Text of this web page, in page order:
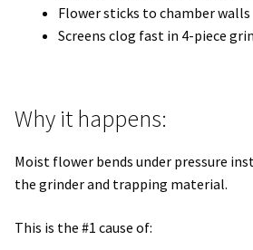
Flower sticks to chamber walls
Screens clog fast in 4-piece
Why it happens:
Moist flower bends under pressure
the grinder and trapping material.
This is the #1 cause of: